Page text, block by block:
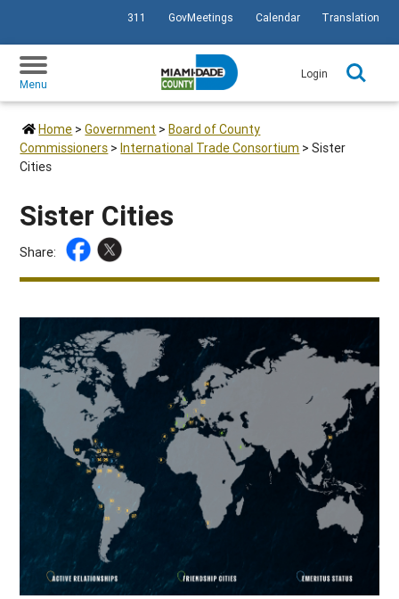
SKIP TO PRIMARY CONTENT
311 GovMeetings Calendar Translation
Menu
Login
Home >Government >Board of County
Commissioners >International Trade Consortium >Sister
Cities
Sister Cities
Share: